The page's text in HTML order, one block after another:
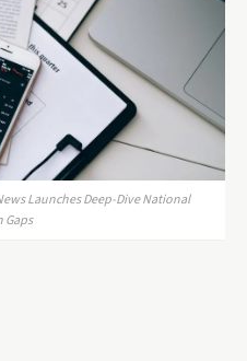
Launches Deep-Dive National
Gaps